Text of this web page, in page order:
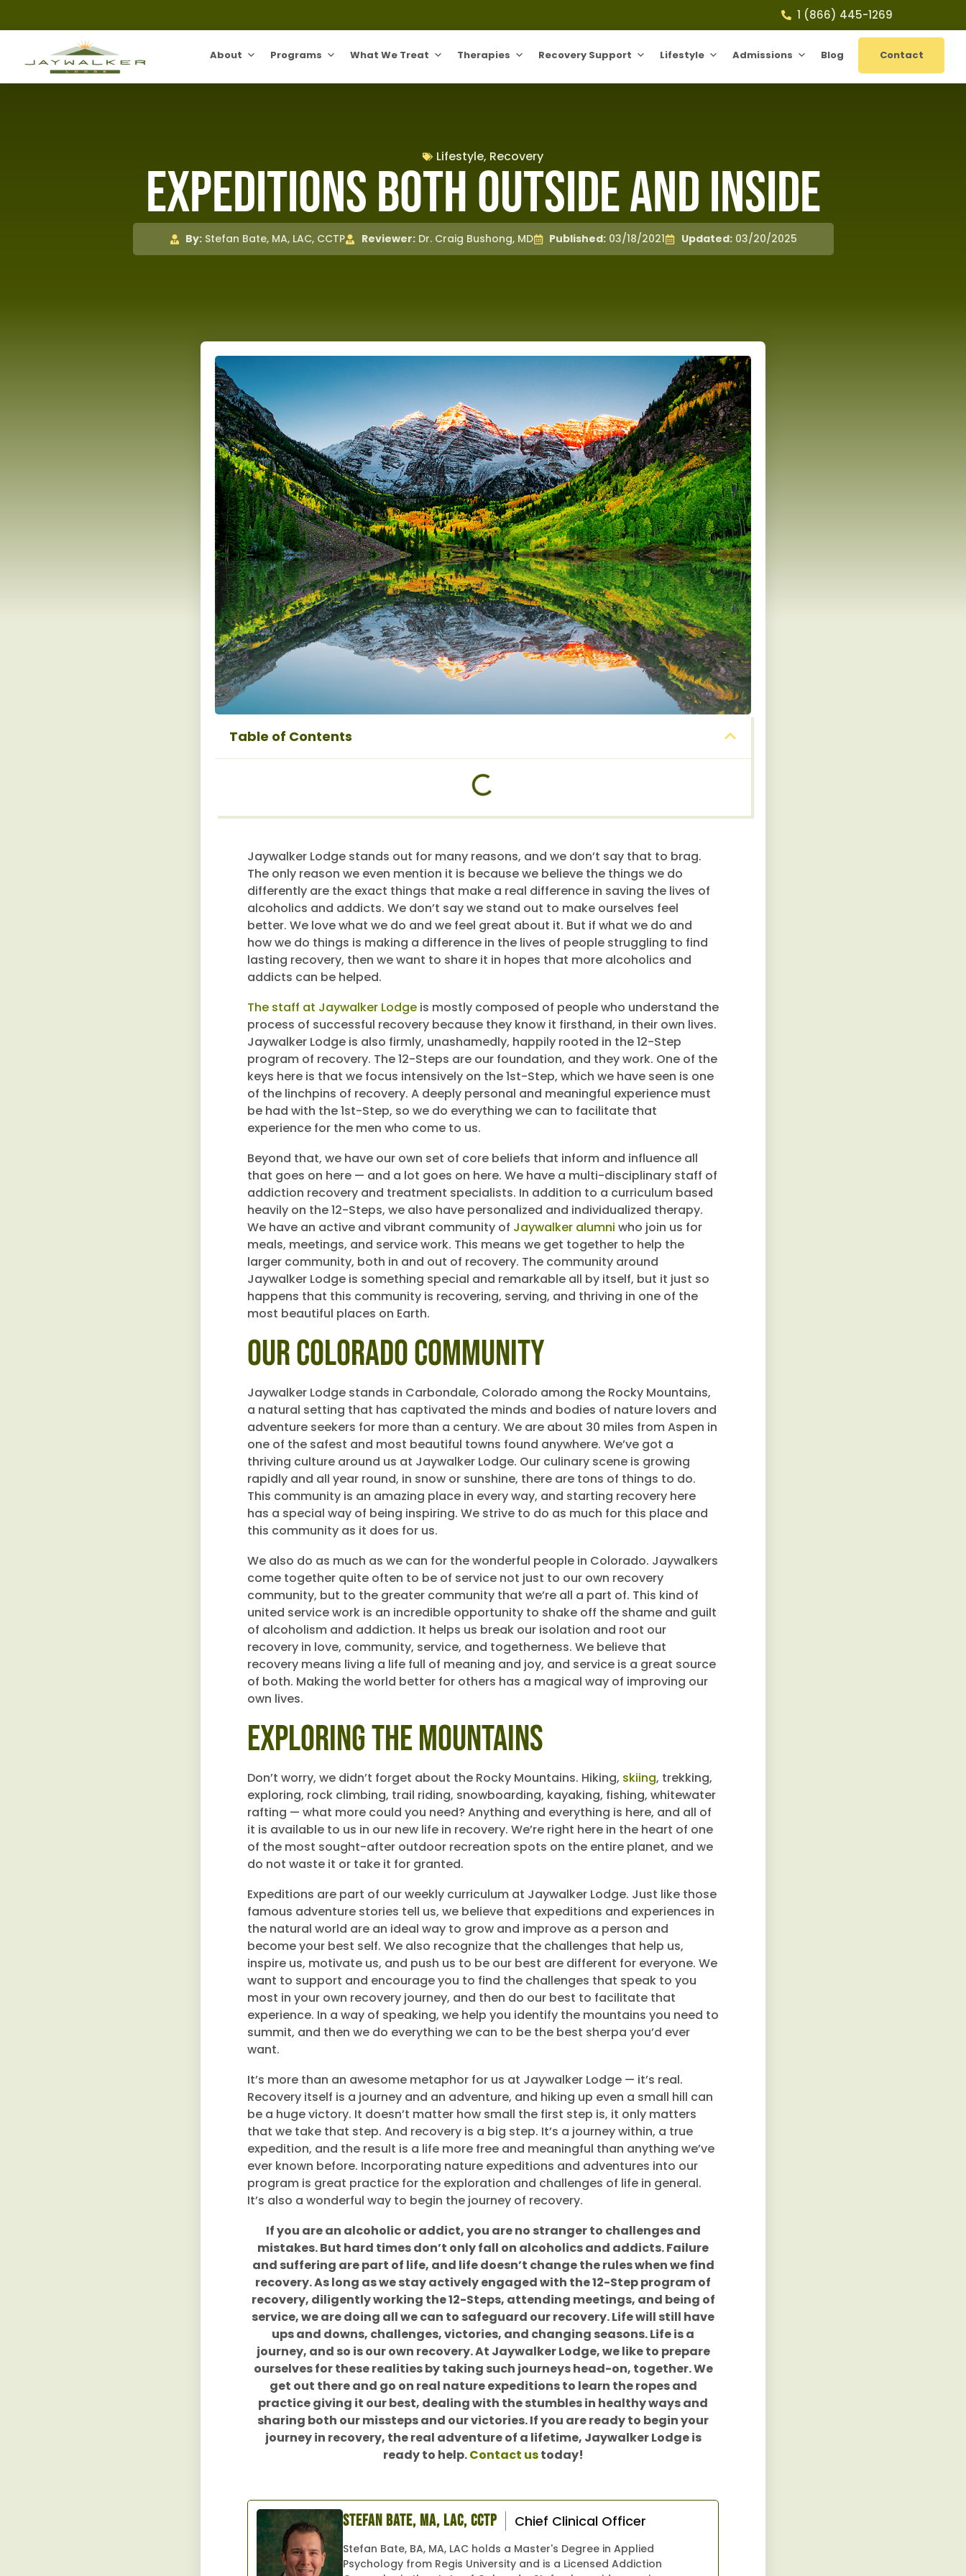
1 (866) 445-1269
About Programs What We Treat Therapies Recovery Support Lifestyle Admissions Blog Contact
Lifestyle, Recovery
Expeditions Both Outside and Inside
By: Stefan Bate, MA, LAC, CCTP Reviewer:Dr. Craig Bushong, MD Published: 03/18/2021 Updated:03/20/2025
Table of Contents
Jaywalker Lodge stands out for many reasons, and we don’t say that to brag.
The only reason we even mention it is because we believe the things we do
differently are the exact things that make a real difference in saving the lives of
alcoholics and addicts. We don’t say we stand out to make ourselves feel
better. We love what we do and we feel great about it. But if what we do and
how we do things is making a difference in the lives of people struggling to find
lasting recovery, then we want to share it in hopes that more alcoholics and
addicts can be helped.
The staff at Jaywalker Lodge is mostly composed of people who understand the
process of successful recovery because they know it firsthand, in their own lives.
Jaywalker Lodge is also firmly, unashamedly, happily rooted in the 12-Step
program of recovery. The 12-Steps are our foundation, and they work. One of the
keys here is that we focus intensively on the 1st-Step, which we have seen is one
of the linchpins of recovery. A deeply personal and meaningful experience must
be had with the 1st-Step, so we do everything we can to facilitate that
experience for the men who come to us.
Beyond that, we have our own set of core beliefs that inform and influence all
that goes on here — and a lot goes on here. We have a multi-disciplinary staff of
addiction recovery and treatment specialists. In addition to a curriculum based
heavily on the 12-Steps, we also have personalized and individualized therapy.
We have an active and vibrant community of Jaywalker alumni who join us for
meals, meetings, and service work. This means we get together to help the
larger community, both in and out of recovery. The community around
Jaywalker Lodge is something special and remarkable all by itself, but it just so
happens that this community is recovering, serving, and thriving in one of the
most beautiful places on Earth.
Our Colorado Community
Jaywalker Lodge stands in Carbondale, Colorado among the Rocky Mountains,
a natural setting that has captivated the minds and bodies of nature lovers and
adventure seekers for more than a century. We are about 30 miles from Aspen in
one of the safest and most beautiful towns found anywhere. We’ve got a
thriving culture around us at Jaywalker Lodge. Our culinary scene is growing
rapidly and all year round, in snow or sunshine, there are tons of things to do.
This community is an amazing place in every way, and starting recovery here
has a special way of being inspiring. We strive to do as much for this place and
this community as it does for us.
We also do as much as we can for the wonderful people in Colorado. Jaywalkers
come together quite often to be of service not just to our own recovery
community, but to the greater community that we’re all a part of. This kind of
united service work is an incredible opportunity to shake off the shame and guilt
of alcoholism and addiction. It helps us break our isolation and root our
recovery in love, community, service, and togetherness. We believe that
recovery means living a life full of meaning and joy, and service is a great source
of both. Making the world better for others has a magical way of improving our
own lives.
Exploring the Mountains
Don’t worry, we didn’t forget about the Rocky Mountains. Hiking, skiing, trekking,
exploring, rock climbing, trail riding, snowboarding, kayaking, fishing, whitewater
rafting — what more could you need? Anything and everything is here, and all of
it is available to us in our new life in recovery. We’re right here in the heart of one
of the most sought-after outdoor recreation spots on the entire planet, and we
do not waste it or take it for granted.
Expeditions are part of our weekly curriculum at Jaywalker Lodge. Just like those
famous adventure stories tell us, we believe that expeditions and experiences in
the natural world are an ideal way to grow and improve as a person and
become your best self. We also recognize that the challenges that help us,
inspire us, motivate us, and push us to be our best are different for everyone. We
want to support and encourage you to find the challenges that speak to you
most in your own recovery journey, and then do our best to facilitate that
experience. In a way of speaking, we help you identify the mountains you need to
summit, and then we do everything we can to be the best sherpa you’d ever
want.
It’s more than an awesome metaphor for us at Jaywalker Lodge — it’s real.
Recovery itself is a journey and an adventure, and hiking up even a small hill can
be a huge victory. It doesn’t matter how small the first step is, it only matters
that we take that step. And recovery is a big step. It’s a journey within, a true
expedition, and the result is a life more free and meaningful than anything we’ve
ever known before. Incorporating nature expeditions and adventures into our
program is great practice for the exploration and challenges of life in general.
It’s also a wonderful way to begin the journey of recovery.
If you are an alcoholic or addict, you are no stranger to challenges and
mistakes. But hard times don’t only fall on alcoholics and addicts. Failure
and suffering are part of life, and life doesn’t change the rules when we find
recovery. As long as we stay actively engaged with the 12-Step program of
recovery, diligently working the 12-Steps, attending meetings, and being of
service, we are doing all we can to safeguard our recovery. Life will still have
ups and downs, challenges, victories, and changing seasons. Life is a
journey, and so is our own recovery. At Jaywalker Lodge, we like to prepare
ourselves for these realities by taking such journeys head-on, together. We
get out there and go on real nature expeditions to learn the ropes and
practice giving it our best, dealing with the stumbles in healthy ways and
sharing both our missteps and our victories. If you are ready to begin your
journey in recovery, the real adventure of a lifetime, Jaywalker Lodge is
ready to help.Contact ustoday!
Stefan Bate, MA, LAC, CCTP Chief Clinical Officer
Stefan Bate, BA, MA, LAC holds a Master's Degree in Applied
Psychology from Regis University and is a Licensed Addiction